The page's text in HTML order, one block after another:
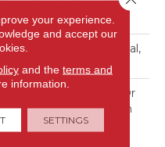
Down|Glue
Year Light Commercial,
50 Years
No Matter What Style Or
You’re Going For In
Home, There’s A
your experience.
and accept our
and the terms and
information.
SETTINGS